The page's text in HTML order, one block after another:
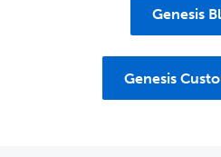
Genesis
Genesis